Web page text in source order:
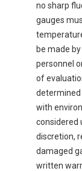
no sharp
gauges
be made
personnel
of
determined
with
considered
discretion,
damaged
written